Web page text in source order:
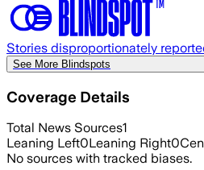
Stories disproportionately
See More Blindspots
Coverage Details
Total News Sources1
Leaning Left0Leaning Right0
No sources with tracked biases.